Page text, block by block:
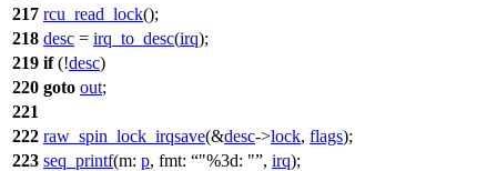
217 rcu_read_lock();
218 desc = irq_to_desc(irq);
219 if(!desc)
220 goto out;
221
222 raw_spin_lock_irqsave(&desc->lock, flags);
223 seq_printf(m: p, fmt: "%3d: " , irq);